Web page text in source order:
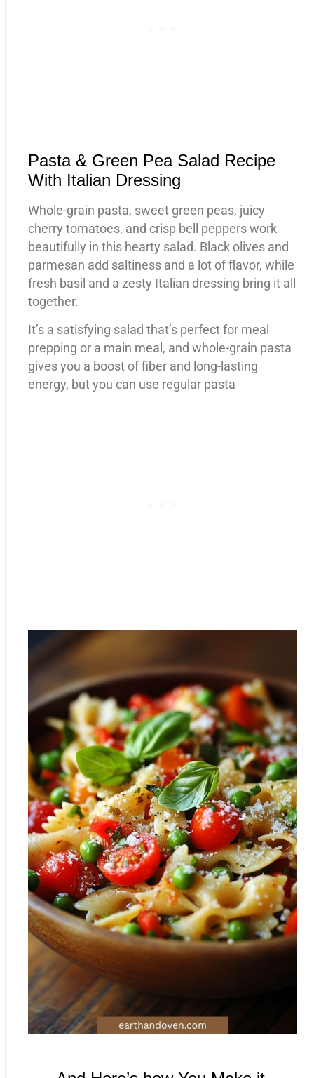
Pasta & Green Pea Salad Recipe
With Italian Dressing
Whole-grain pasta, sweet green peas, juicy
cherry tomatoes, and crisp bell peppers work
beautifully in this hearty salad. Black olives and
parmesan add saltiness and a lot of flavor, while
fresh basil and a zesty Italian dressing bring it all
together.
It’s a satisfying salad that’s perfect for meal
prepping or a main meal, and whole-grain pasta
gives you a boost of fiber and long-lasting
energy, but you can use regular pasta